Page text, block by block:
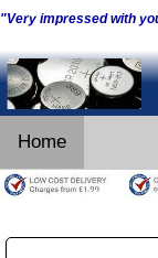
"Very impressed with
Home